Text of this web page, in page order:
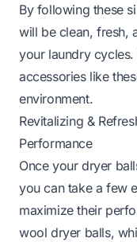
By following these
will be clean, fresh,
your laundry
accessories like
environment.
Revitalizing &
Performance
Once your dryer
you can take a few
maximize their
wool dryer balls,